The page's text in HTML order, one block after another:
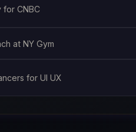
CNBC
at NY Gym
for UI UX